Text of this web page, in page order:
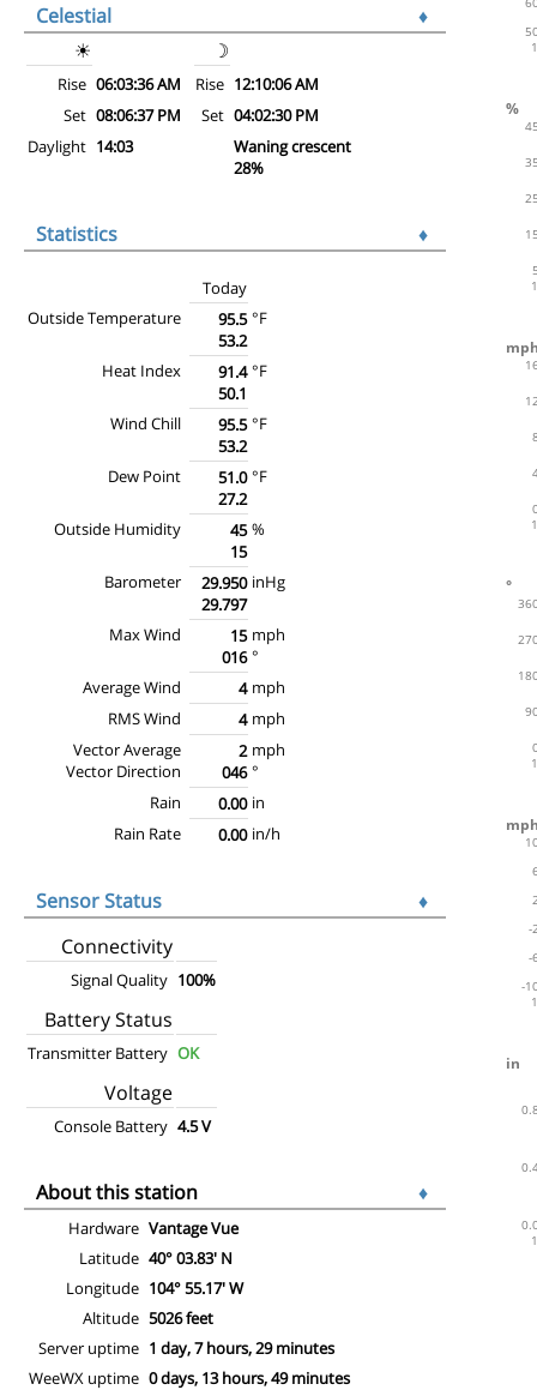
Celestial
♦
☀
☽
Rise 06:03:36 AM Rise 12:10:06 AM
Set 08:06:37 PM Set 04:02:30 PM
Daylight 14:03
Waning crescent
28%
Statistics ♦
Today
Outside Temperature
95.5
53.2
°F
Heat Index
91.4
50.1
°F
Wind Chill
95.5
53.2
°F
Dew Point
51.0
27.2
°F
Outside Humidity
45
15
%
Barometer
29.950
29.797
inHg
Max Wind
15
016
mph
°
Average Wind
4 mph
RMS Wind
4 mph
Vector Average
Vector Direction
2
046
mph
°
Rain
0.00 in
Rain Rate
0.00 in/h
Sensor Status
♦
Connectivity
Signal Quality 100%
Battery Status
Transmitter Battery OK
Voltage
Console Battery 4.5 V
About this station ♦
Hardware Vantage Vue
Latitude 40° 03.83' N
Longitude 104° 55.17' W
Altitude 5026 feet
Server uptime 1 day, 7 hours, 29 minutes
WeeWX uptime 0 days, 13 hours, 49 minutes